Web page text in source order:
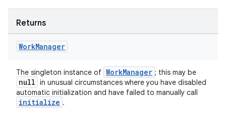
Returns
WorkManager
The singleton instance of WorkManager ; this may be
null in unusual circumstances where you have disabled
automatic initialization and have failed to manually call
initialize .